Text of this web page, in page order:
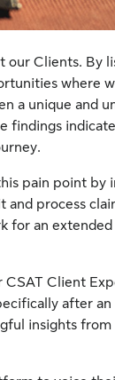
our Clients. By
where
a unique and
findings
pain point by
process
for an
Client
after
insights from